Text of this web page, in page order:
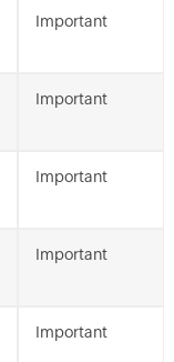
Important
Important
Important
Important
Important